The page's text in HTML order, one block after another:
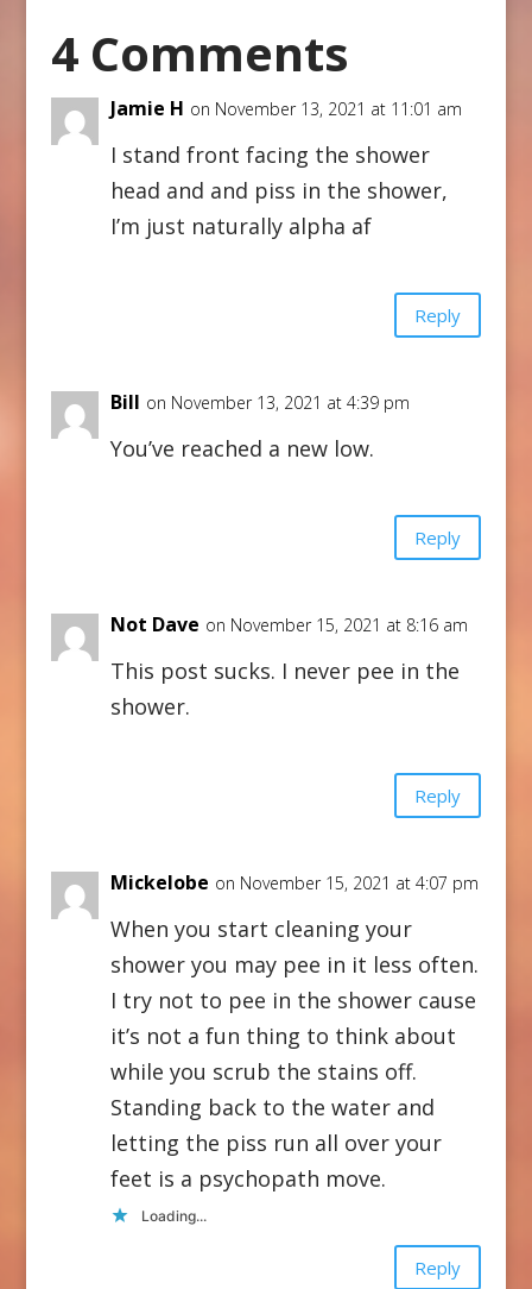
4 Comments
Jamie H on November 13, 2021 at 11:01 am
I stand front facing the shower
head and and piss in the shower,
I’m just naturally alpha af
Reply
Bill on November 13, 2021 at 4:39 pm
You’ve reached a new low.
Reply
Not Dave on November 15, 2021 at 8:16 am
This post sucks. I never pee in the
shower.
Reply
Mickelobe on November 15, 2021 at 4:07 pm
When you start cleaning your
shower you may pee in it less often.
I try not to pee in the shower cause
it’s not a fun thing to think about
while you scrub the stains off.
Standing back to the water and
letting the piss run all over your
feet is a psychopath move.
Loading...
Reply